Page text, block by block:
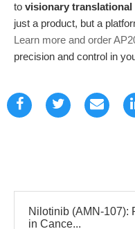
to visionary translational
just a product, but a
Learn more and order
precision and control in
Nilotinib (AMN-107):
in Cance...